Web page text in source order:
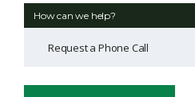
How can we help?
Request a Phone Call